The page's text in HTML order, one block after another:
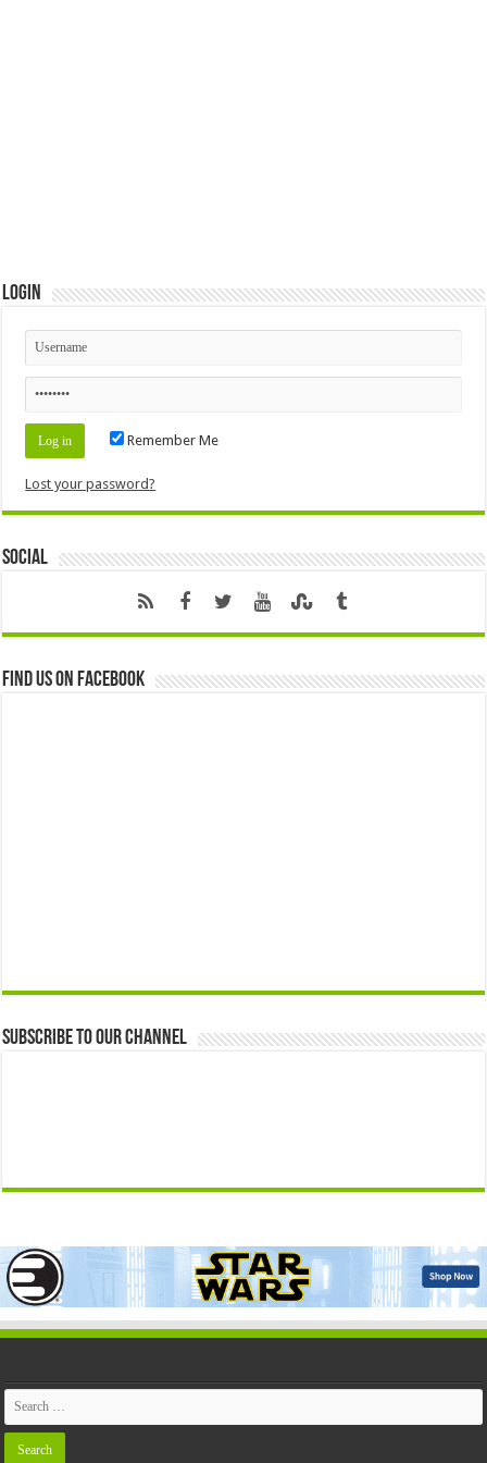
Login
Remember Me
Lost your password?
Social
Find us on Facebook
Subscribe to our Channel